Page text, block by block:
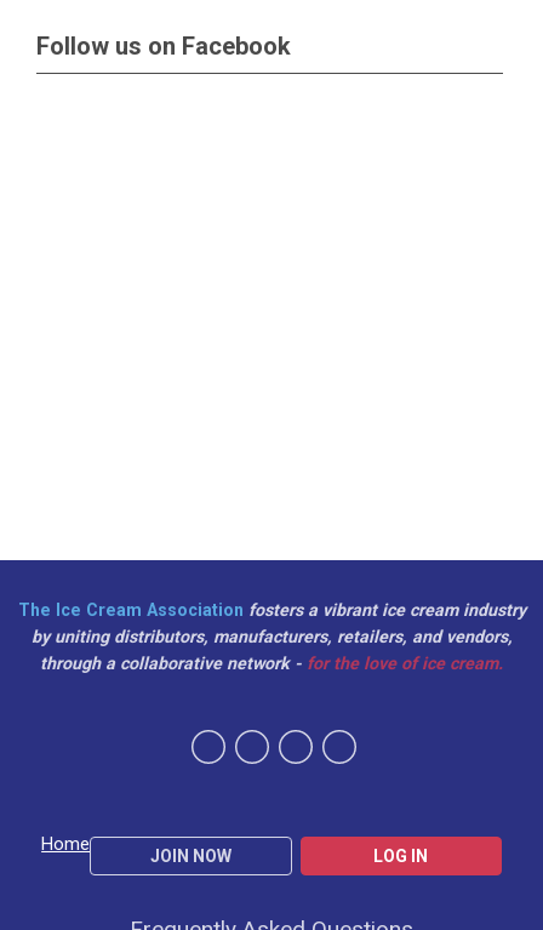
Follow us on Facebook
Home
JOIN NOW LOG IN
The Ice Cream Association fosters a vibrant ice cream industry
by uniting distributors, manufacturers, retailers, and vendors,
through a collaborative network - for the love of ice cream.